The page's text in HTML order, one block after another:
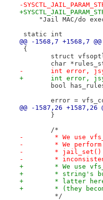
-
"Jail MAC/do
static int
@@ -1568,7 +1568,7
{
struct
char
-	int error,
+	int error,
bool
error =
@@ -1587,26
}
/*
-	 * We use
-	 * We
-	 *
-	 *
+	 * We use
+	 * string's
+	 * latter
+	 * (they
*/